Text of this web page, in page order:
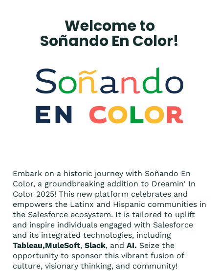
Welcome to
Soñando En Color!
Embark on a historic journey with Soñando En
Color, a groundbreaking addition to Dreamin' In
Color 2025! This new platform celebrates and
empowers the Latinx and Hispanic communities in
the Salesforce ecosystem. It is tailored to uplift
and inspire individuals engaged with Salesforce
and its integrated technologies, including
Tableau,MuleSoft, Slack, and AI. Seize the
opportunity to sponsor this vibrant fusion of
culture, visionary thinking, and community!